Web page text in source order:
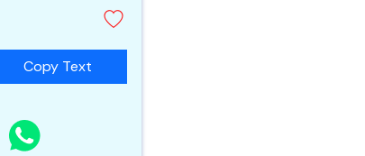
Copy Text